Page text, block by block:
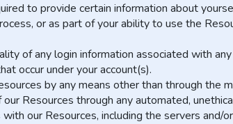
to provide certain information about
or as part of your ability to use the
of any login information associated with
occur under your account(s).
by any means other than through the
Resources through any automated,
our Resources, including the servers